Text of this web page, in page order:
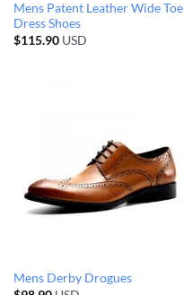
Mens Patent Leather Wide Toe
Dress Shoes
$115.90USD
Mens Derby Drogues